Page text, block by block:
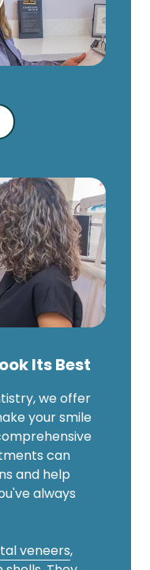
Its Best
we offer
your smile
can
and help
always
veneers,